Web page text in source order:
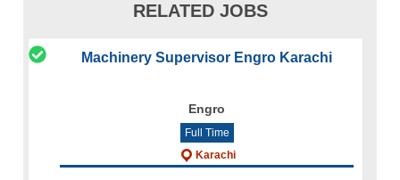
RELATED JOBS
Machinery Supervisor Engro Karachi
Engro
Full Time
Karachi